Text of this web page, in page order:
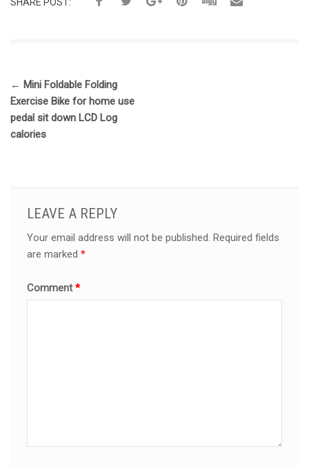
← Mini Foldable Folding
Exercise Bike for home use
pedal sit down LCD Log
calories
LEAVE A REPLY
Your email address will not be published. Required fields
are marked*
Comment*